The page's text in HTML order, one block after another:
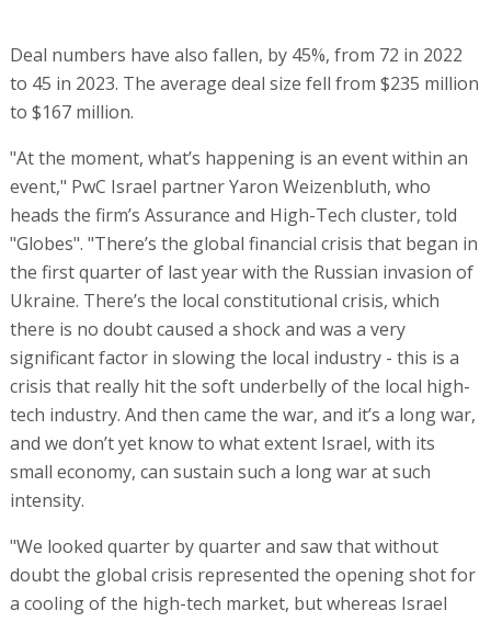
Deal numbers have also fallen, by 45%, from 72 in 2022
to 45 in 2023. The average deal size fell from $235 million
to $167 million.
"At the moment, what’s happening is an event within an
event," PwC Israel partner Yaron Weizenbluth, who
heads the firm’s Assurance and High-Tech cluster, told
"Globes". "There’s the global financial crisis that began in
the first quarter of last year with the Russian invasion of
Ukraine. There’s the local constitutional crisis, which
there is no doubt caused a shock and was a very
significant factor in slowing the local industry - this is a
crisis that really hit the soft underbelly of the local high-
tech industry. And then came the war, and it’s a long war,
and we don’t yet know to what extent Israel, with its
small economy, can sustain such a long war at such
intensity.
"We looked quarter by quarter and saw that without
doubt the global crisis represented the opening shot for
a cooling of the high-tech market, but whereas Israel